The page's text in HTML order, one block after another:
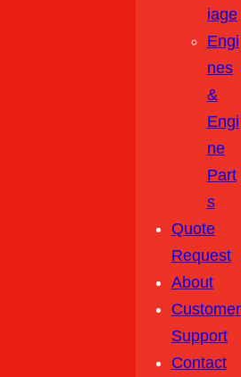
Iage
Engi
Nes
&
Engi
Ne
Part
S
Quote
Request
About
Customer
Support
Contact